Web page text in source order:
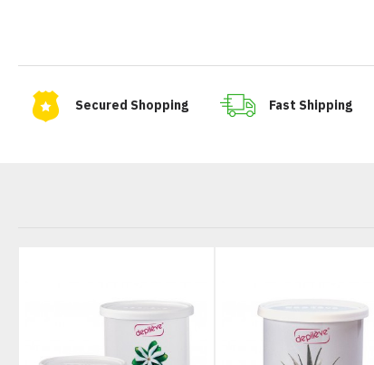
Secured Shopping Fast Shipping